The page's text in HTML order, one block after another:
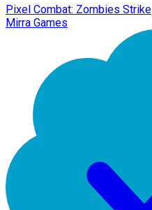
Pixel Combat: Zombies Strike
Mirra Games